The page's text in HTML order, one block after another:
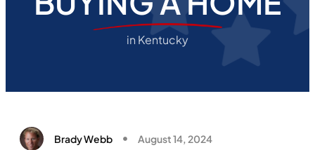
in Kentucky
Brady Webb August 14, 2024